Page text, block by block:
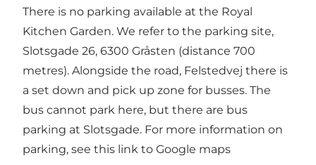
There is no parking available at the Royal
Kitchen Garden. We refer to the parking site,
Slotsgade 26, 6300 Gråsten (distance 700
metres). Alongside the road, Felstedvej there is
a set down and pick up zone for busses. The
bus cannot park here, but there are bus
parking at Slotsgade. For more information on
parking, see this link to Google maps